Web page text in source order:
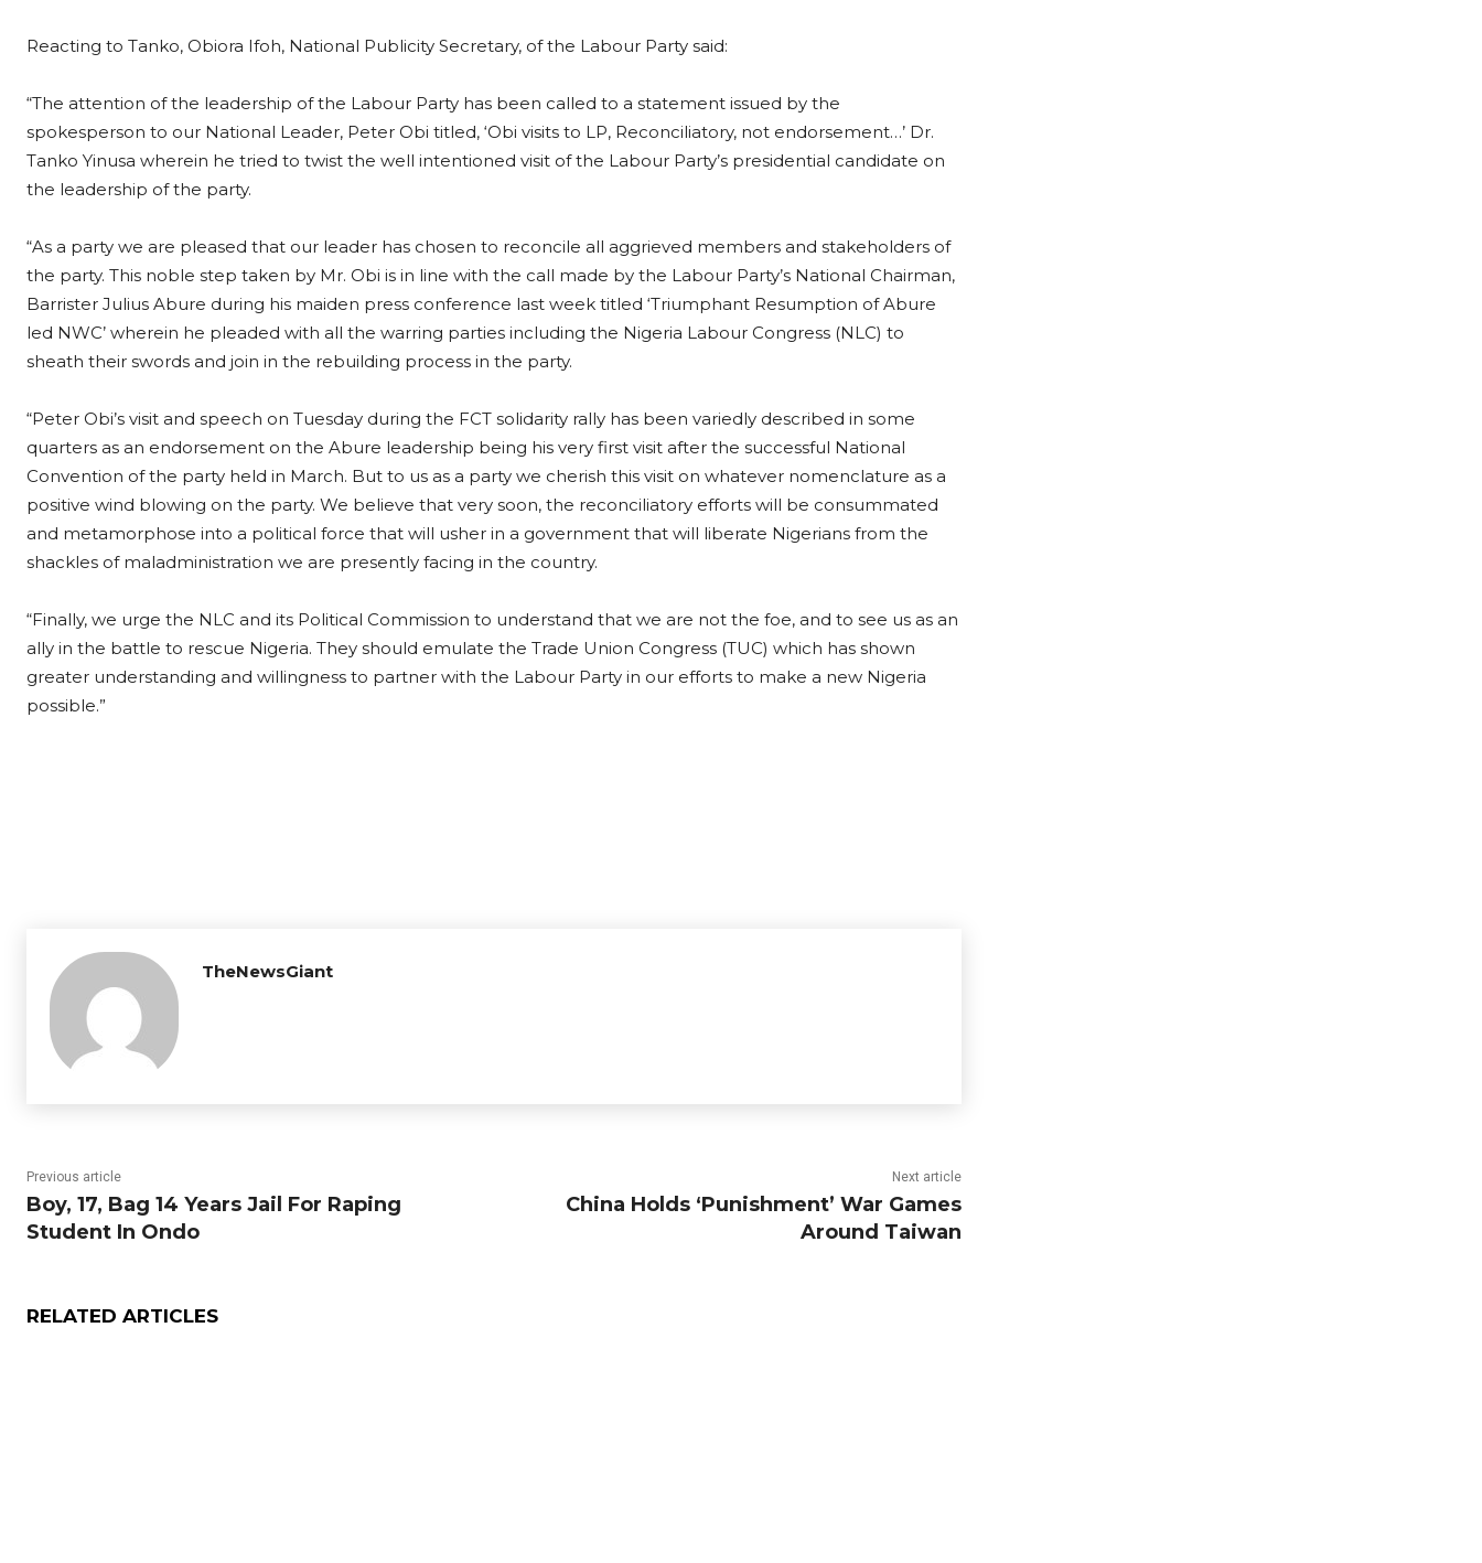
Reacting to Tanko, Obiora Ifoh, National Publicity Secretary, of the Labour Party said:
“The attention of the leadership of the Labour Party has been called to a statement issued by the
spokesperson to our National Leader, Peter Obi titled, ‘Obi visits to LP, Reconciliatory, not endorsement…’ Dr.
Tanko Yinusa wherein he tried to twist the well intentioned visit of the Labour Party’s presidential candidate on
the leadership of the party.
“As a party we are pleased that our leader has chosen to reconcile all aggrieved members and stakeholders of
the party. This noble step taken by Mr. Obi is in line with the call made by the Labour Party’s National Chairman,
Barrister Julius Abure during his maiden press conference last week titled ‘Triumphant Resumption of Abure
led NWC’ wherein he pleaded with all the warring parties including the Nigeria Labour Congress (NLC) to
sheath their swords and join in the rebuilding process in the party.
“Peter Obi’s visit and speech on Tuesday during the FCT solidarity rally has been variedly described in some
quarters as an endorsement on the Abure leadership being his very first visit after the successful National
Convention of the party held in March. But to us as a party we cherish this visit on whatever nomenclature as a
positive wind blowing on the party. We believe that very soon, the reconciliatory efforts will be consummated
and metamorphose into a political force that will usher in a government that will liberate Nigerians from the
shackles of maladministration we are presently facing in the country.
“Finally, we urge the NLC and its Political Commission to understand that we are not the foe, and to see us as an
ally in the battle to rescue Nigeria. They should emulate the Trade Union Congress (TUC) which has shown
greater understanding and willingness to partner with the Labour Party in our efforts to make a new Nigeria
possible.”
TheNewsGiant
Previous article
Boy, 17, Bag 14 Years Jail For Raping
Student In Ondo
Next article
China Holds ‘Punishment’ War Games
Around Taiwan
RELATED ARTICLES